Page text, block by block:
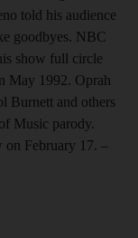
told his audience
goodbyes. NBC
show full circle
May 1992. Oprah
Burnett and others
Music parody.
on February 17. –